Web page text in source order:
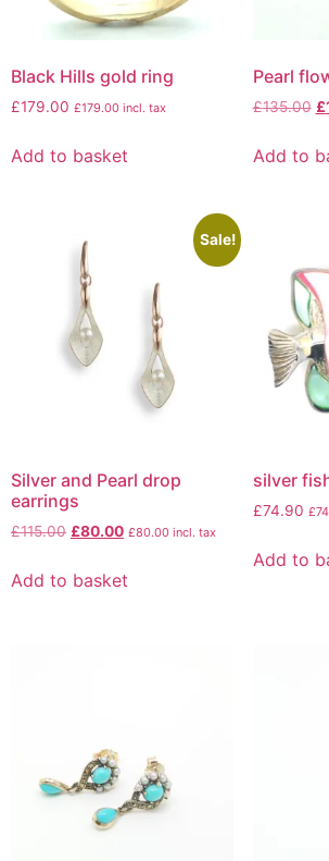
Black Hills gold ring
£179.00 £179.00 incl. tax
Add to basket
Pearl
£135.00 £
Add to
Sale!
Silver and Pearl drop
earrings
£115.00 £80.00 £80.00 incl. tax
Add to basket
silver
£74.90 £
Add to